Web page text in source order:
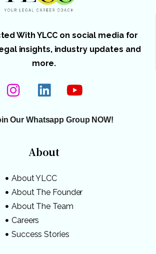
With YLCC on social media for
insights, industry updates and
more.
Our Whatsapp Group NOW!
About
About YLCC
About The Founder
About The Team
Careers
Success Stories